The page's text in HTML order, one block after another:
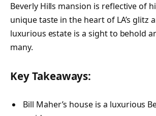
Beverly Hills mansion is reflective of
unique taste in the heart of LA’s glitz
luxurious estate is a sight to behold
many.
Key Takeaways:
Bill Maher’s house is a luxurious